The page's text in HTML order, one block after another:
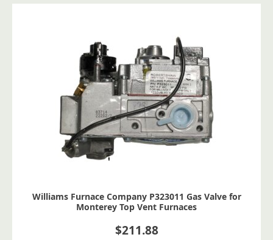
Williams Furnace Company P323011 Gas Valve for
Monterey Top Vent Furnaces
$211.88